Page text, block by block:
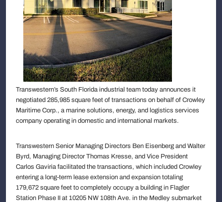
Transwestern’s South Florida industrial team today announces it
negotiated 285,985 square feet of transactions on behalf of Crowley
Maritime Corp., a marine solutions, energy, and logistics services
company operating in domestic and international markets.
Transwestern Senior Managing Directors Ben Eisenberg and Walter
Byrd, Managing Director Thomas Kresse, and Vice President
Carlos Gaviria facilitated the transactions, which included Crowley
entering a long-term lease extension and expansion totaling
179,672 square feet to completely occupy a building in Flagler
Station Phase II at 10205 NW 108th Ave. in the Medley submarket